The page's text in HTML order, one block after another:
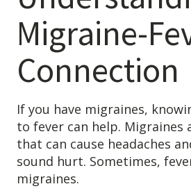
Tearing Lateral Ligament of TMD
Destructive Clench / Grind Symptoms
Trauma
Pain System Escalation
Open Lock
Dual Bite
Interferences / Occlusal Issues
Migraine-
Connection
If you have migraines,
to fever can help. Migraines
that can cause headaches
sound hurt. Sometimes,
migraines.